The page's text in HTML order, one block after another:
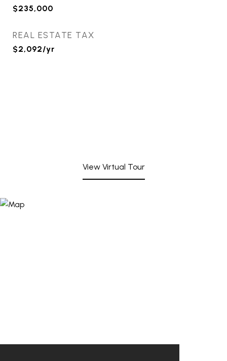
$235,000
REAL ESTATE TAX
$2,092/yr
View Virtual Tour